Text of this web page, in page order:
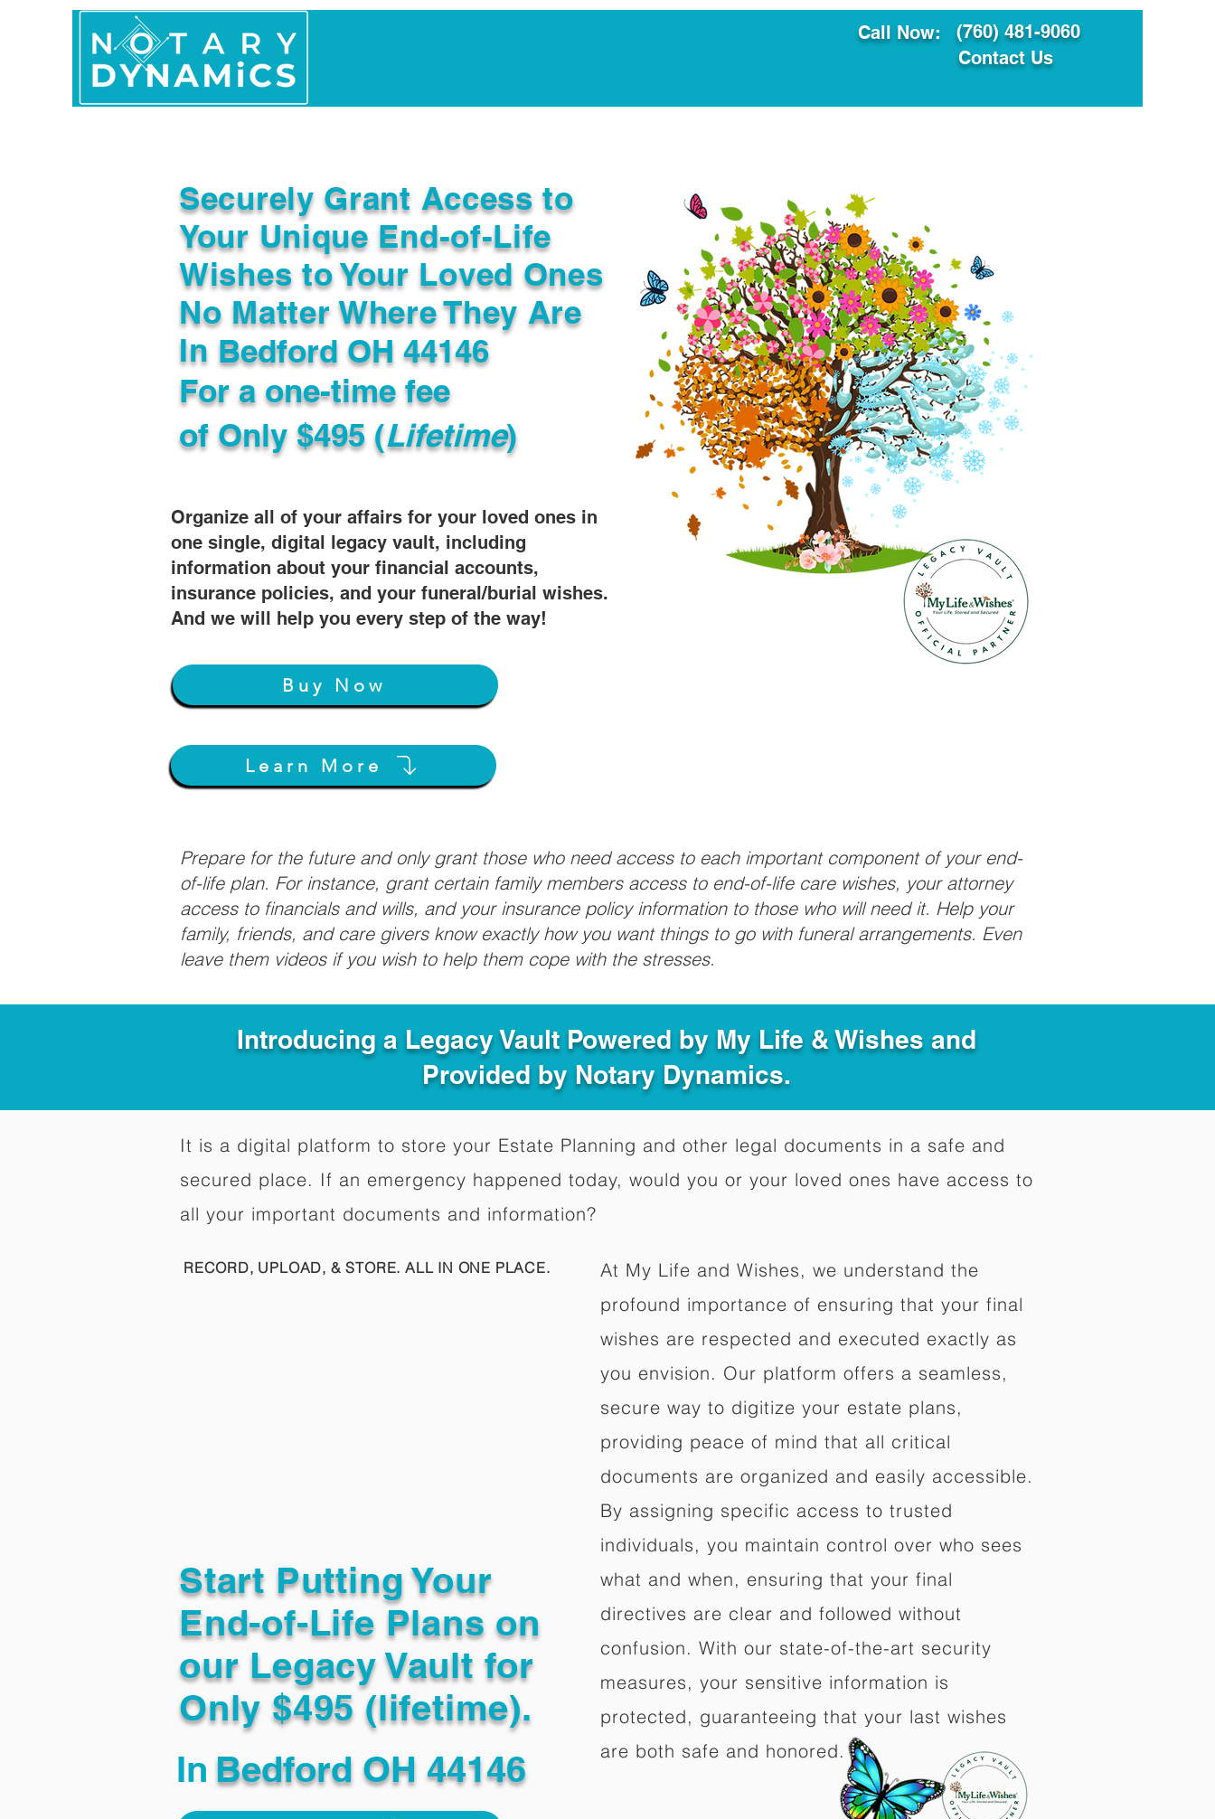
Call Now:
(760) 481-9060
Contact Us
Securely Grant Access to
Your Unique End-of-Life
Wishes to Your Loved Ones
No Matter Where They Are
In
Organize all of your affairs for your loved ones in
one single, digital legacy vault, including
information about your financial accounts,
insurance policies, and your funeral/burial wishes.
And we will help you every step of the way!
For a one-time fee
of Only $495 (Lifetime)
Bedford OH 44146
Buy Now
Learn More
Prepare for the future and only grant those who need access to each important component of your end-
of-life plan. For instance, grant certain family members access to end-of-life care wishes, your attorney
access to financials and wills, and your insurance policy information to those who will need it. Help your
family, friends, and care givers know exactly how you want things to go with funeral arrangements. Even
leave them videos if you wish to help them cope with the stresses.
Introducing a Legacy Vault Powered by My Life & Wishes and
Provided by Notary Dynamics.
It is a digital platform to store your Estate Planning and other legal documents in a safe and
secured place. If an emergency happened today, would you or your loved ones have access to
all your important documents and information?
RECORD, UPLOAD, & STORE. ALL IN ONE PLACE.
Start Putting Your
End-of-Life Plans on
our Legacy Vault for
Only $495 (lifetime).
In Bedford OH 44146
At My Life and Wishes, we understand the
profound importance of ensuring that your final
wishes are respected and executed exactly as
you envision. Our platform offers a seamless,
secure way to digitize your estate plans,
providing peace of mind that all critical
documents are organized and easily accessible.
By assigning specific access to trusted
individuals, you maintain control over who sees
what and when, ensuring that your final
directives are clear and followed without
confusion. With our state-of-the-art security
measures, your sensitive information is
protected, guaranteeing that your last wishes
are both safe and honored.